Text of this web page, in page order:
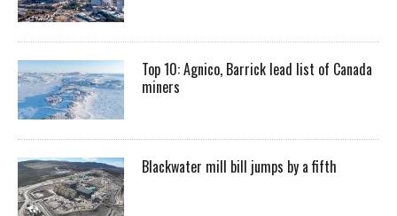
Top 10: Agnico, Barrick lead list of Canada
miners
Blackwater mill bill jumps by a fifth